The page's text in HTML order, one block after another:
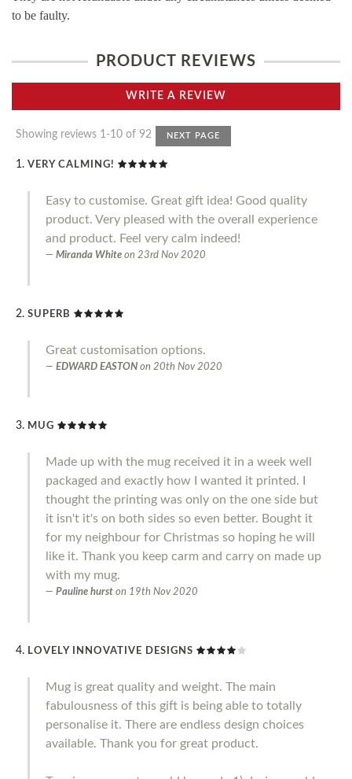
to be faulty.
PRODUCT REVIEWS
WRITE A REVIEW
Showing reviews 1-10 of 92 NEXT PAGE
VERY CALMING!
Easy to customise. Great gift idea! Good quality
product. Very pleased with the overall experience
and product. Feel very calm indeed!
Miranda White on 23rd Nov 2020
SUPERB
Great customisation options.
EDWARD EASTON on 20th Nov 2020
MUG
Made up with the mug received it in a week well
packaged and exactly how I wanted it printed. I
thought the printing was only on the one side but
it isn't it's on both sides so even better. Bought it
for my neighbour for Christmas so hoping he will
like it. Thank you keep carm and carry on made up
with my mug.
Pauline hurst on 19th Nov 2020
LOVELY INNOVATIVE DESIGNS
Mug is great quality and weight. The main
fabulousness of this gift is being able to totally
personalise it. There are endless design choices
available. Thank you for great product.